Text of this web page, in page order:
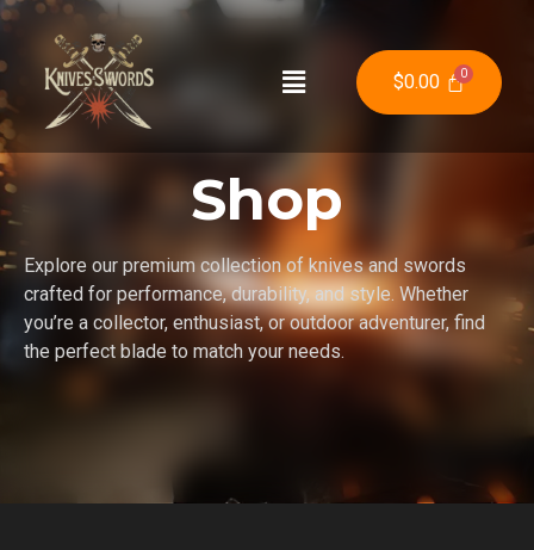
$0.00
Shop
Explore our premium collection of knives and swords
crafted for performance, durability, and style. Whether
you’re a collector, enthusiast, or outdoor adventurer, find
the perfect blade to match your needs.